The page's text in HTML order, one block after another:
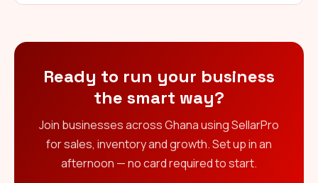
Ready to run your business
the smart way?
Join businesses across Ghana using SellarPro
for sales, inventory and growth. Set up in an
afternoon — no card required to start.